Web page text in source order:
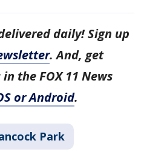
daily! Sign up
. And, get
the FOX 11 News
or Android.
Park